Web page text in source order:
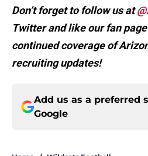
Don’t forget to follow us at
Twitter and like our fan
continued coverage of
recruiting updates!
Add us as a preferred
Google